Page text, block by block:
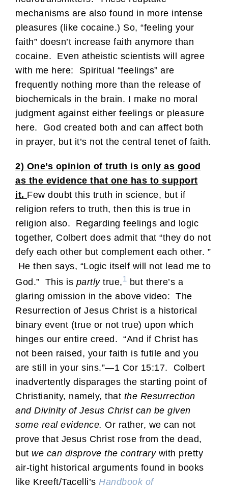
mechanisms are also found in more intense
pleasures (like cocaine.) So, “feeling your
faith” doesn’t increase faith anymore than
cocaine. Even atheistic scientists will agree
with me here: Spiritual “feelings” are
frequently nothing more than the release of
biochemicals in the brain. I make no moral
judgment against either feelings or pleasure
here. God created both and can affect both
in prayer, but it’s not the central tenet of faith.
2) One’s opinion of truth is only as good
as the evidence that one has to support
it. Few doubt this truth in science, but if
religion refers to truth, then this is true in
religion also. Regarding feelings and logic
together, Colbert does admit that “they do not
defy each other but complement each other. ”
He then says, “Logic itself will not lead me to
God.” This is partlytrue,1
but there’s a
glaring omission in the above video: The
Resurrection of Jesus Christ is a historical
binary event (true or not true) upon which
hinges our entire creed. “And if Christ has
not been raised, your faith is futile and you
are still in your sins.”—1 Cor 15:17. Colbert
inadvertently disparages the starting point of
Christianity, namely, that the Resurrection
and Divinity of Jesus Christ can be given
some real evidence. Or rather, we can not
prove that Jesus Christ rose from the dead,
but we can disprove the contrarywith pretty
air-tight historical arguments found in books
like Kreeft/Tacelli’s Handbook of